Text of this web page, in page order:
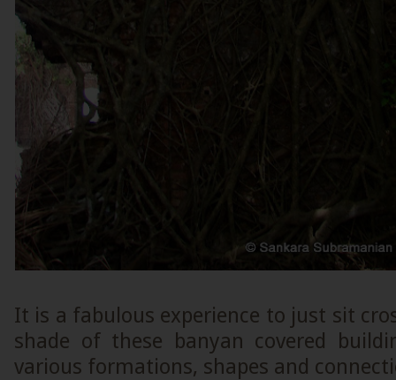
It is a fabulous experience to just sit
shade of these banyan covered
various formations, shapes and